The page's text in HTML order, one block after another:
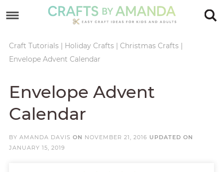
primary
navigation
main
Skip
sidebar
Skip
footer
Craft Tutorials| Holiday Crafts| Christmas Crafts|
Envelope Advent Calendar
Envelope Advent
Calendar
BY AMANDA DAVIS ON NOVEMBER 21, 2016 UPDATED ON
JANUARY 15, 2019